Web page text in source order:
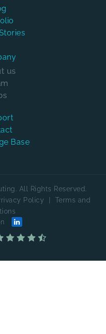
us
Base
All Rights Reserved.
Policy
Terms and